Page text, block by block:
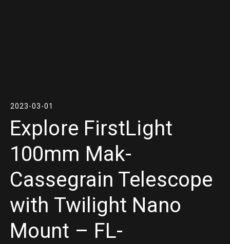
2023-03-01
Explore FirstLight
100mm Mak-
Cassegrain Telescope
with Twilight Nano
Mount – FL-